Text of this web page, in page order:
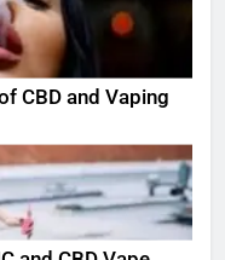
CBD and Vaping